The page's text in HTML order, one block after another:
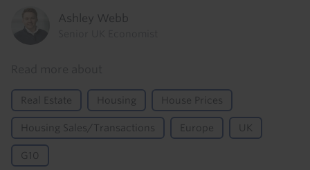
Ashley Webb
Real Estate Housing House Prices
Housing Sales/Transactions Europe UK
G10